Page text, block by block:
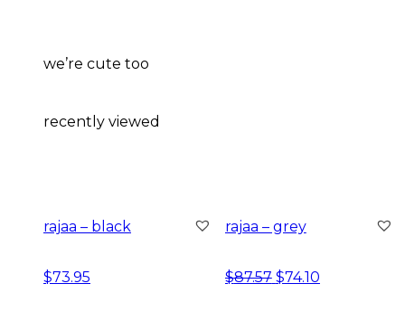
we’re cute too
recently viewed
rajaa – black
$73.95
rajaa – grey
$87.57 original price was:
$74.10current